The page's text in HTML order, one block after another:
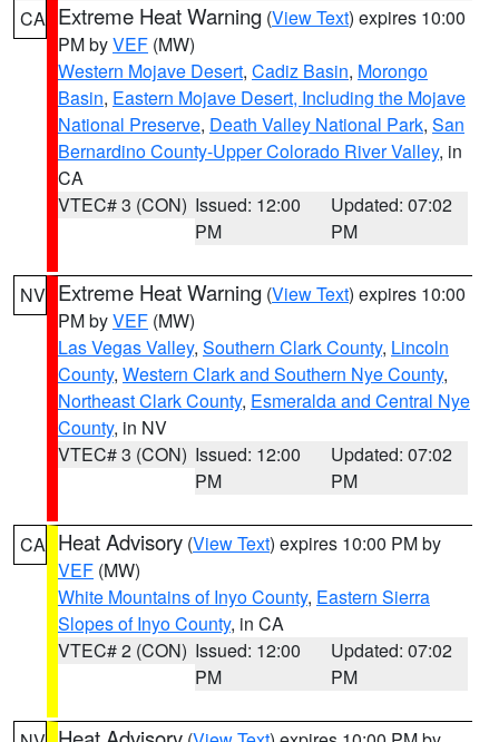
CA Extreme Heat Warning (View Text) expires 10:00
PM byVEF (MW)
Western Mojave Desert, Cadiz Basin, Morongo
Basin, Eastern Mojave Desert, Including the Mojave
National Preserve, Death Valley National Park, San
Bernardino County-Upper Colorado River Valley, in
CA
VTEC# 3 (CON) Issued: 12:00
PM
Updated: 07:02
PM
NV Extreme Heat Warning (View Text) expires 10:00
PM byVEF (MW)
Las Vegas Valley, Southern Clark County, Lincoln
County, Western Clark and Southern Nye County,
Northeast Clark County, Esmeralda and Central Nye
County, in NV
VTEC# 3 (CON) Issued: 12:00
PM
Updated: 07:02
PM
CA Heat Advisory (View Text) expires 10:00 PM by
VEF (MW)
White Mountains of Inyo County, Eastern Sierra
Slopes of Inyo County, in CA
VTEC# 2 (CON) Issued: 12:00
PM
Updated: 07:02
PM